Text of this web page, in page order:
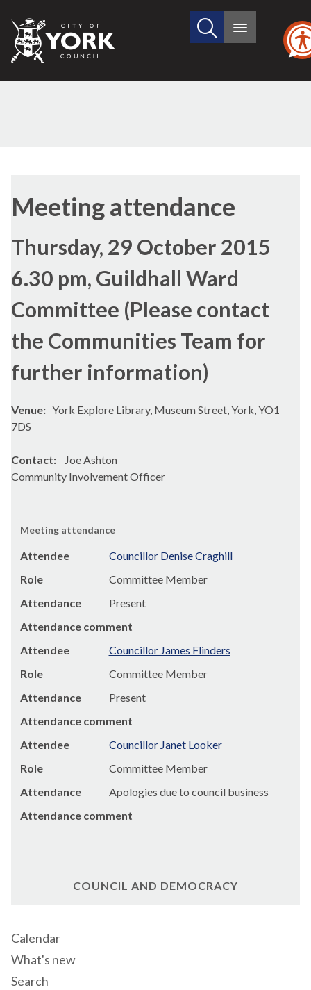
City
of
Search
site
Main
Meeting attendance
Thursday, 29 October 2015
6.30 pm, Guildhall Ward
Committee (Please contact
the Communities Team for
further information)
Venue: York Explore Library, Museum Street, York, YO1
7DS
Contact:
Joe Ashton
Community Involvement Officer
Meeting attendance
Attendee
Councillor Denise Craghill
Role
Committee Member
Attendance
Present
Attendance comment
Attendee
Councillor James Flinders
Role
Committee Member
Attendance
Present
Attendance comment
Attendee
Councillor Janet Looker
Role
Committee Member
Attendance
Apologies due to council business
Attendance comment
COUNCIL AND DEMOCRACY
Calendar
What's new
Search